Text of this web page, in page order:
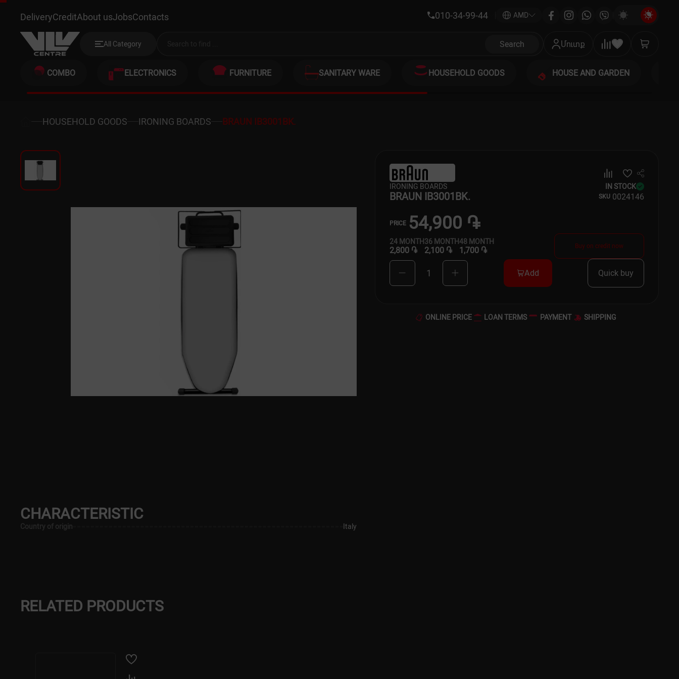
BRAUN IB3001BK.
DeliveryCreditAbout usJobsContacts 010-34-99-44 AMD
All Category Search Մուտք
COMBO ELECTRONICS FURNITURE SANITARY WARE HOUSEHOLD GOODS HOUSE AND GARDEN
HOUSEHOLD GOODS IRONING BOARDS BRAUN IB3001BK.
IRONING BOARDS IN STOCK
BRAUN IB3001BK. SKU 0024146
PRICE 54,900 ֏
24 MONTH
2,800 ֏
36 MONTH
2,100 ֏
48 MONTH
1,700 ֏ Buy on credit now
1 Add Quick buy
ONLINE PRICE LOAN TERMS PAYMENT SHIPPING
CHARACTERISTIC
Country of origin Italy
RELATED PRODUCTS